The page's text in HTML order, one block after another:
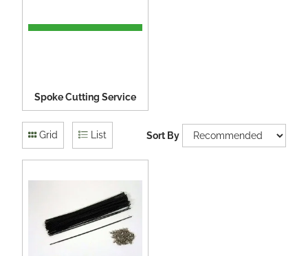
Spoke Cutting Service
Grid List Sort By